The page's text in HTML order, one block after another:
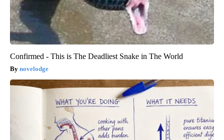
Confirmed - This is The Deadliest Snake in The World
novelodge